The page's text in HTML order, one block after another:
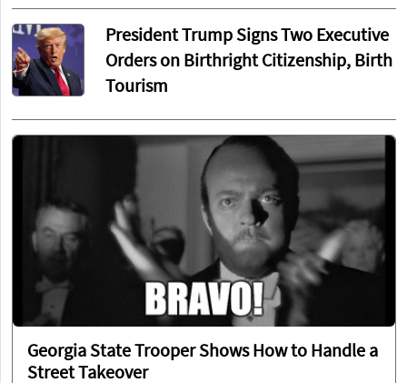
President Trump Signs Two Executive
Orders on Birthright Citizenship, Birth
Tourism
Georgia State Trooper Shows How to Handle a
Street Takeover